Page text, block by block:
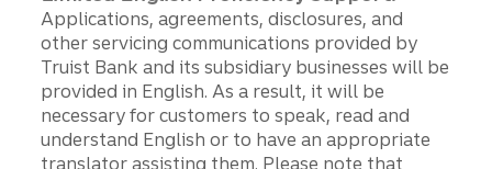
Applications, agreements, disclosures, and
other servicing communications provided by
Truist Bank and its subsidiary businesses will be
provided in English. As a result, it will be
necessary for customers to speak, read and
understand English or to have an appropriate
translator assisting them. Please note that